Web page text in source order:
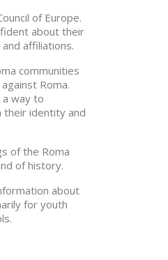
of Europe.
about their
affiliations.
communities
Roma.
way to
identity and
of the Roma
of history.
about
for youth